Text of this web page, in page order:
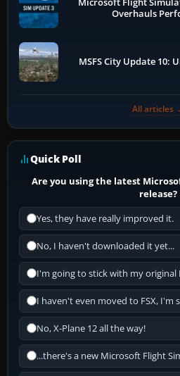
Overhauls
MSFS City Update 10:
All articles
Quick Poll
Are you using the latest
release?
Yes, they have really improved it.
No, I haven't downloaded it yet...
I'm going to stick with my original
I haven't even moved to FSX, I'm
No, X-Plane 12 all the way!
...there's a new Microsoft Flight